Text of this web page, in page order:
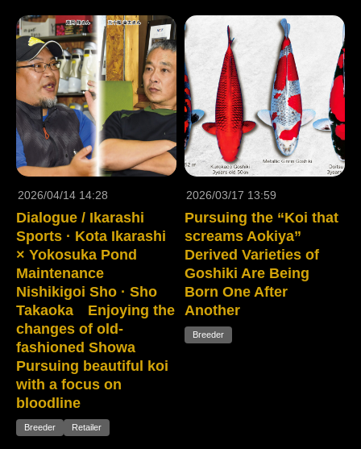
2026/04/14 14:28
Dialogue / Ikarashi
Sports · Kota Ikarashi
× Yokosuka Pond
Maintenance
Nishikigoi Sho · Sho
Takaoka Enjoying the
changes of old-
fashioned Showa
Pursuing beautiful koi
with a focus on
bloodline
Breeder Retailer
2026/03/17 13:59
Pursuing the “Koi that
screams Aokiya”
Derived Varieties of
Goshiki Are Being
Born One After
Another
Breeder